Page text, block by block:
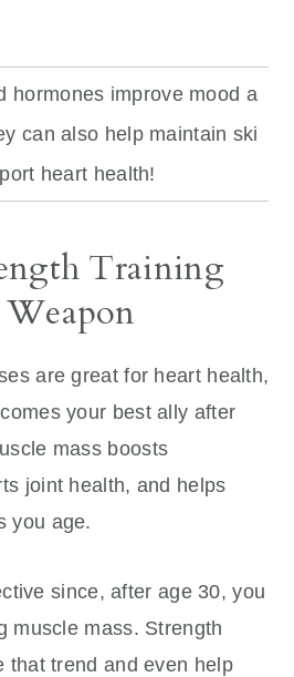
hormones improve mood a
can also help maintain ski
heart health!
Training
are great for heart health,
your best ally after
mass boosts
joint health, and helps
you age.
since, after age 30, you
muscle mass. Strength
that trend and even help